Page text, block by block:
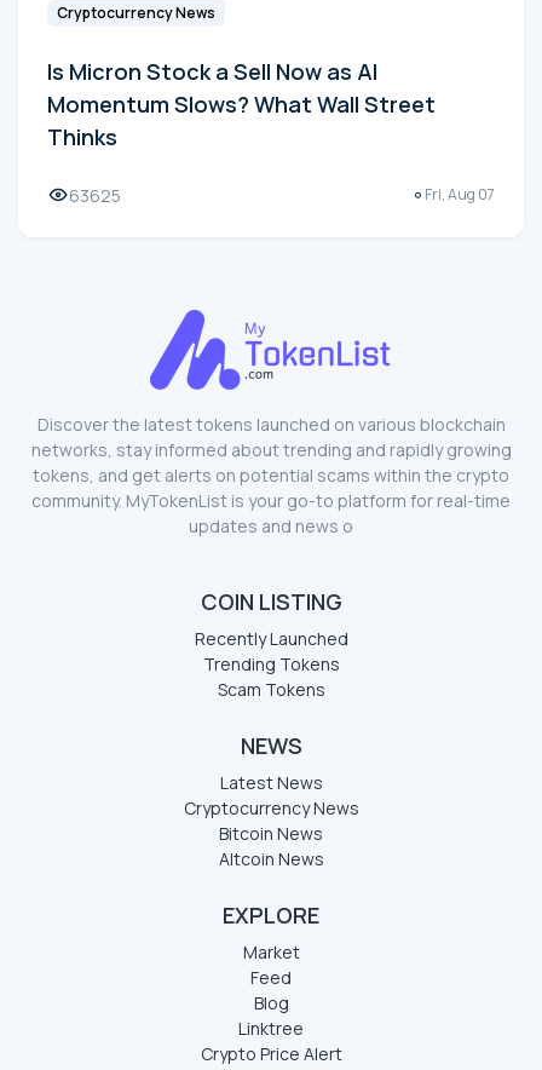
Cryptocurrency News
Is Micron Stock a Sell Now as AI
Momentum Slows? What Wall Street
Thinks
63625 Fri, Aug 07
Discover the latest tokens launched on various blockchain
networks, stay informed about trending and rapidly growing
tokens, and get alerts on potential scams within the crypto
community. MyTokenList is your go-to platform for real-time
updates and news o
COIN LISTING
Recently Launched
Trending Tokens
Scam Tokens
NEWS
Latest News
Cryptocurrency News
Bitcoin News
Altcoin News
EXPLORE
Market
Feed
Blog
Linktree
Crypto Price Alert